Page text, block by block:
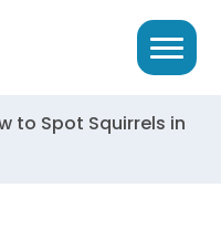
to Spot Squirrels in